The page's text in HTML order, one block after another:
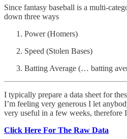
Since fantasy baseball is a multi-
down three ways
Power (Homers)
Speed (Stolen Bases)
Batting Average (… batting
I typically prepare a data sheet for
I’m feeling very generous I let
very useful in a few weeks, therefore
Click Here For The Raw Data